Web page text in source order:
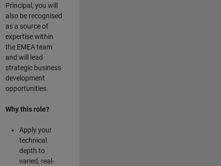
Principal, you will
also be recognised
as a source of
expertise within
the EMEA team
and will lead
strategic business
development
opportunities.
Why this role?
Apply your
technical
depth to
varied, real-